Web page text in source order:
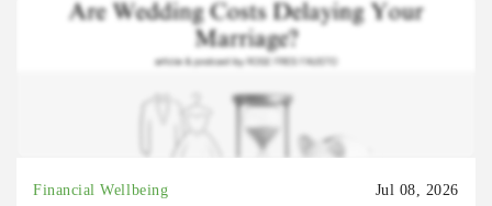
Financial Wellbeing Jul 08, 2026